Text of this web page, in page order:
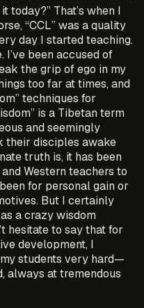
today?” That’s when I
“CCL” was a quality
day I started teaching.
I’ve been accused of
the grip of ego in my
too far at times, and
techniques for
is a Tibetan term
and seemingly
their disciples awake
truth is, it has been
Western teachers to
for personal gain or
But I certainly
a crazy wisdom
hesitate to say that for
development, I
students very hard—
always at tremendous